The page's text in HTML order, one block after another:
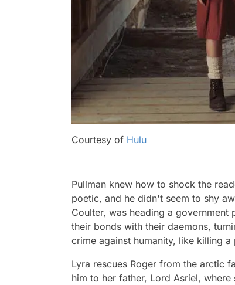
Courtesy of Hulu
Pullman knew how to shock the
poetic, and he didn't seem to shy
Coulter, was heading a
their bonds with their daemons,
crime against humanity, like killing
Lyra rescues Roger from the arctic
him to her father, Lord Asriel,